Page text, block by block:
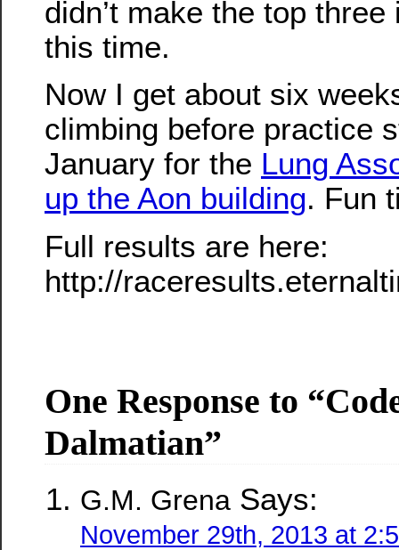
didn’t make the top
this time.
Now I get about six
climbing before practice
January for the Lung
up the Aon building. Fun
Full results are here:
http://
One Response to
Dalmatian”
G.M. Grena Says:
November 29th, 2013 at